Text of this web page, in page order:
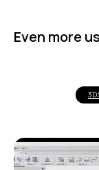
Even more
3D